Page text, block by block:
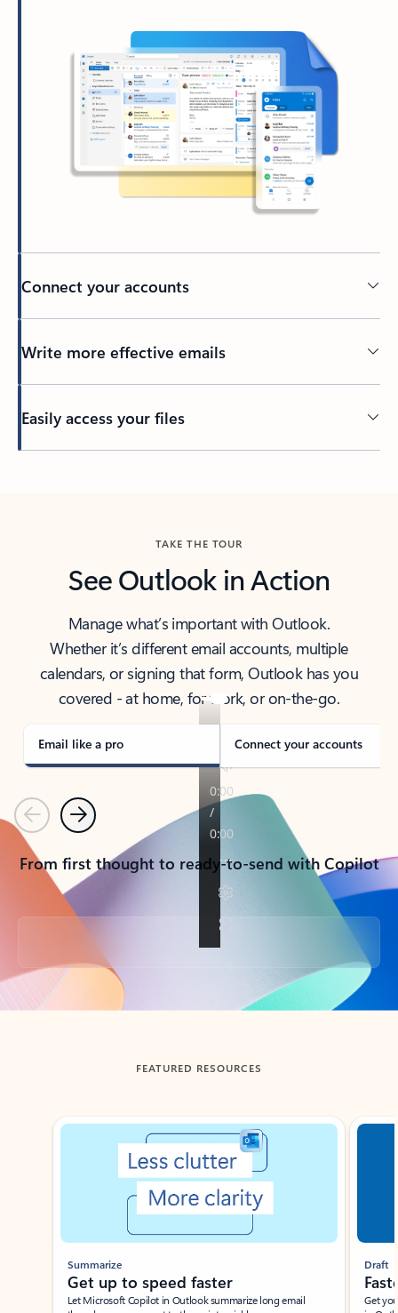
Connect your accounts
Write more effective emails
Easily access your files
TAKE THE TOUR
See Outlook in Action
Manage what’s important with Outlook.
Whether it’s different email accounts, multiple
calendars, or signing that form, Outlook has you
covered - at home, for work, or on-the-go.
Email like a pro Connect your accounts
PreviousNext
From first thought to ready-to-send with Copilot
Back to tabs
FEATURED RESOURCES
Showing slide 1 of 3
Summarize
Get up to speed faster ​
Let Microsoft Copilot in Outlook summarize long email
Draft
Get